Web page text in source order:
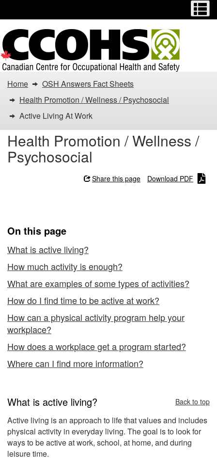
main
content
basic
HTML
version
You
are
here:
Active
Living
Home
OSH Answers Fact Sheets
Health Promotion / Wellness / Psychosocial
Active Living At Work
Health Promotion / Wellness /
Psychosocial
Share this page Download PDF
On this page
What is active living?
How much activity is enough?
What are examples of some types of activities?
How do I find time to be active at work?
How can a physical activity program help your
workplace?
How does a workplace get a program started?
Where can I find more information?
What is active living? Back to top
Active living is an approach to life that values and includes
physical activity in everyday living. The goal is to look for
ways to be active at work, school, at home, and during
leisure time.